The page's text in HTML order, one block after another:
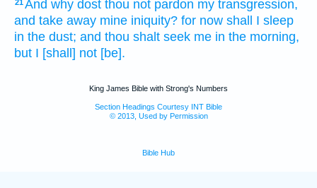
21And why dost thou not pardon my transgression,
and take away mine iniquity? for now shall I sleep
in the dust; and thou shalt seek me in the morning,
but I [shall] not [be].
King James Bible with Strong's Numbers
Section Headings Courtesy INT Bible
© 2013, Used by Permission
Bible Hub